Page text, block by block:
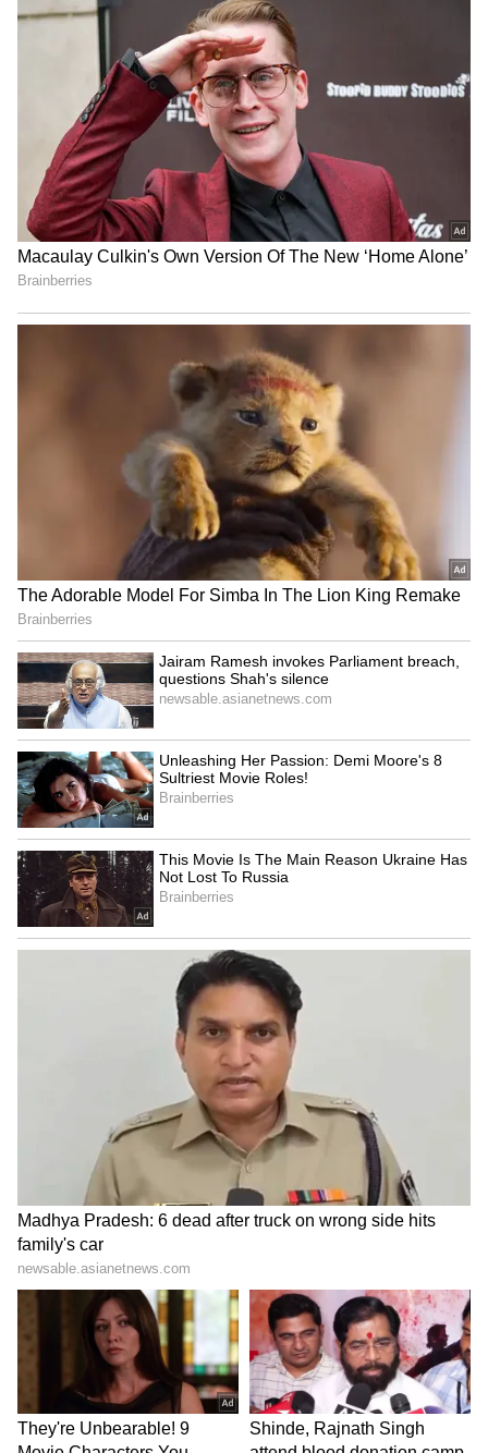
Indian Flag Ratio: Why The
Tricolour Must Always
Follow The 3:2 Rule | All
You Need To Know
Jairam Ramesh invokes
Parliament breach,
questions Shah's silence
Madhya Pradesh: 6 dead
after truck on wrong side
Manipur CM Khemchand
Singh leads 'Har Ghar
Tiranga' yatra in Imphal
LATEST VIDEOS
Monsoon Travel Special | Top 20
Superhit Rain Songs | Ultimate
Bollywood Playlist
BREAKING: Arjun Ayanki
Arrested in Kannur After Days-
Long Police Hunt | WATCH